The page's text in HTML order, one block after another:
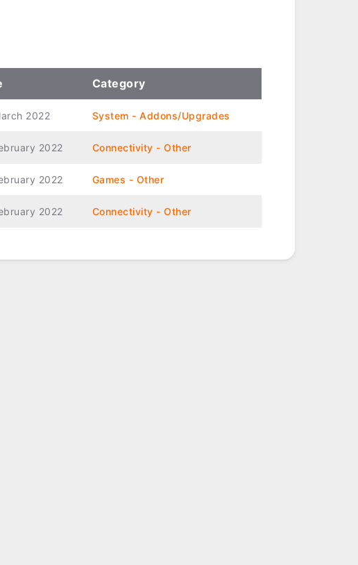
Category
2022 System - Addons/Upgrades
2022 Connectivity - Other
2022 Games - Other
2022 Connectivity - Other